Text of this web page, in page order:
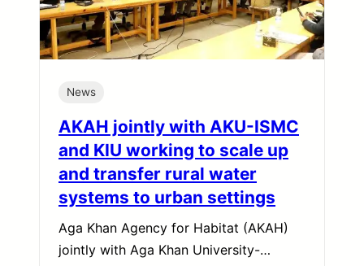
News
AKAH jointly with AKU-ISMC
and KIU working to scale up
and transfer rural water
systems to urban settings
Aga Khan Agency for Habitat (AKAH)
jointly with Aga Khan University-…